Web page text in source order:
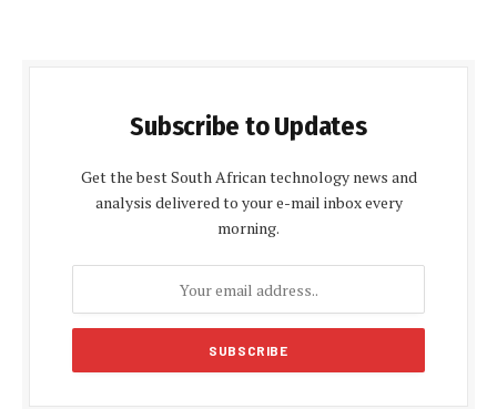
Subscribe to Updates
Get the best South African technology news and
analysis delivered to your e-mail inbox every
morning.